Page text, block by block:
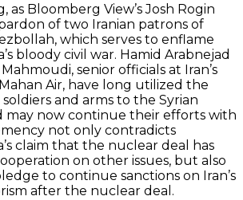
Bloomberg View’s Josh Rogin
of two Iranian patrons of
which serves to enflame
bloody civil war. Hamid Arabnejad
senior officials at Iran’s
Air, have long utilized the
and arms to the Syrian
now continue their efforts with
not only contradicts
claim that the nuclear deal has
on other issues, but also
to continue sanctions on Iran’s
after the nuclear deal.